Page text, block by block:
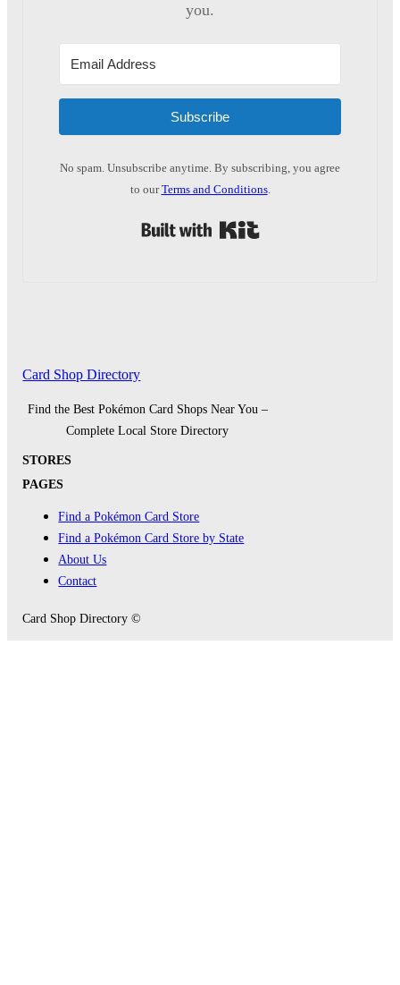
you.
Subscribe
No spam. Unsubscribe anytime. By subscribing, you agree
to ourTerms and Conditions.
Card Shop Directory
Find the Best Pokémon Card Shops Near You –
Complete Local Store Directory
STORES
PAGES
Find a Pokémon Card Store
Find a Pokémon Card Store by State
About Us
Contact
Card Shop Directory ©